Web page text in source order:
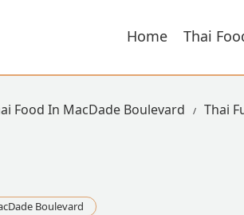
Home Thai
Food In MacDade Boulevard Thai
Boulevard